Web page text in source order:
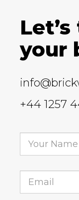
your
+44 1257